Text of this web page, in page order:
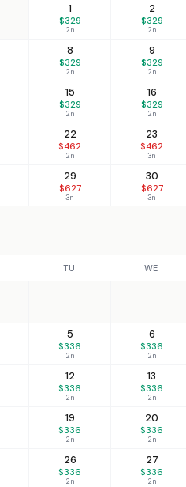
1
$329
2n
2
$329
2n
8
$329
2n
9
$329
2n
15
$329
2n
16
$329
2n
22
$462
2n
23
$462
3n
29
$627
3n
30
$627
3n
TU WE
5
$336
2n
6
$336
2n
12
$336
2n
13
$336
2n
19
$336
2n
20
$336
2n
26
$336
2n
27
$336
2n